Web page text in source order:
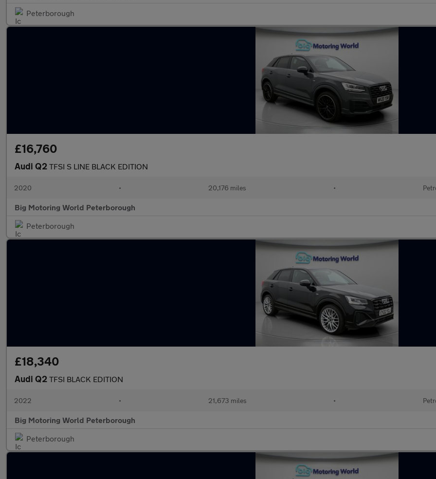
Peterborough
£16,760
Audi Q2 TFSI S LINE BLACK EDITION
2020 • 20,176 miles •
Big Motoring World Peterborough
Peterborough
£18,340
Audi Q2 TFSI BLACK EDITION
2022 • 21,673 miles •
Big Motoring World Peterborough
Peterborough